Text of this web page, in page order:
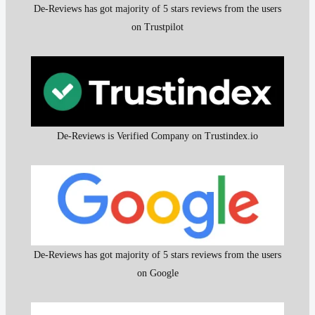
De-Reviews has got majority of 5 stars reviews from the users
on Trustpilot
De-Reviews is Verified Company on Trustindex.io
De-Reviews has got majority of 5 stars reviews from the users
on Google